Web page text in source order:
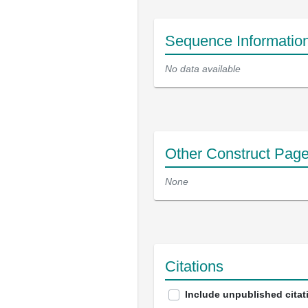
Sequence
No data available
Other Construct
None
Citations
Include unpublished